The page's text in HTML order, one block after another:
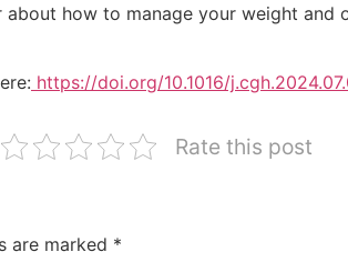
about how to manage your weight
https://doi.org/10.1016/
Rate this post
are marked *